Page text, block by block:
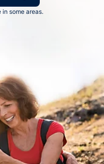
some areas.